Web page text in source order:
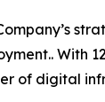
With
of digital